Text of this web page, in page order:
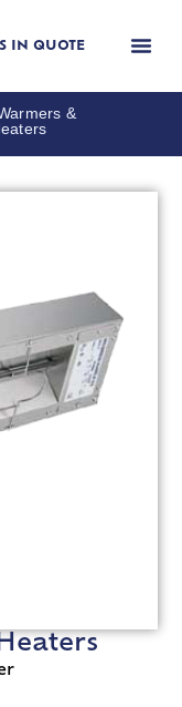
IN QUOTE
&